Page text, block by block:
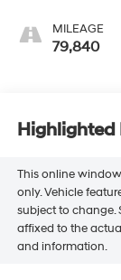
MILEAGE
79,840
Highlighted
This online
only. Vehicle
subject to change.
affixed to the
and information.